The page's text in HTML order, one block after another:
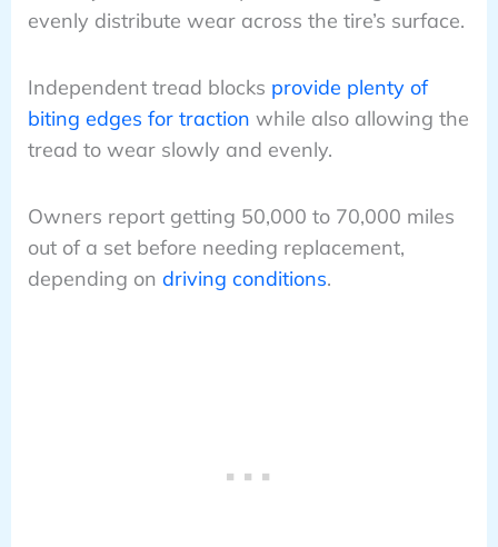
evenly distribute wear across the tire’s surface.
Independent tread blocks provide plenty of
biting edges for traction while also allowing the
tread to wear slowly and evenly.
Owners report getting 50,000 to 70,000 miles
out of a set before needing replacement,
depending on driving conditions.